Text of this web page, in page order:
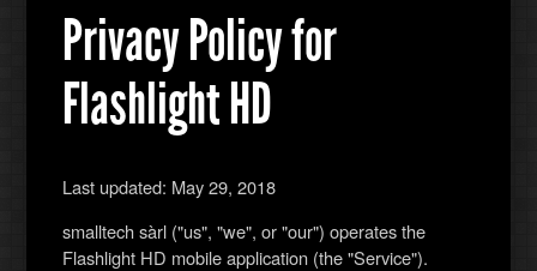
Privacy Policy for
Flashlight HD
Last updated: May 29, 2018
smalltech sàrl ("us", "we", or "our") operates the
Flashlight HD mobile application (the "Service").